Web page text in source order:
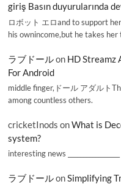
giriş Basın duyurularında
ロボット エロand to support
his ownincome,but he takes
ラブドールon HD Streamz
For Android
middle finger,ドール アダルト
among countless others.
cricketInods onWhat is
system?
interesting news
ラブドールonSimplifying